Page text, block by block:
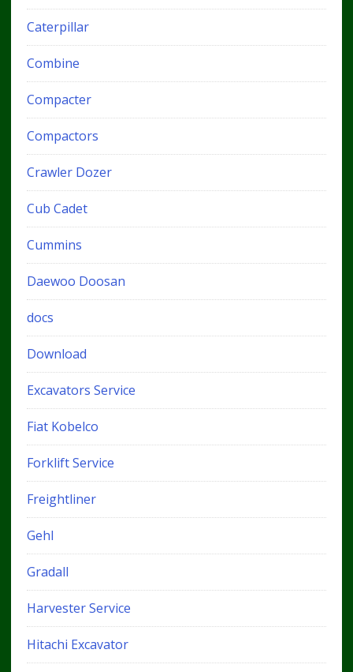
Caterpillar
Combine
Compacter
Compactors
Crawler Dozer
Cub Cadet
Cummins
Daewoo Doosan
docs
Download
Excavators Service
Fiat Kobelco
Forklift Service
Freightliner
Gehl
Gradall
Harvester Service
Hitachi Excavator